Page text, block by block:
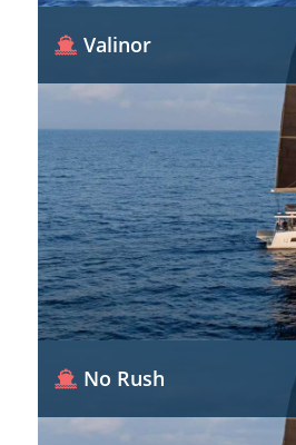
Valinor
No Rush